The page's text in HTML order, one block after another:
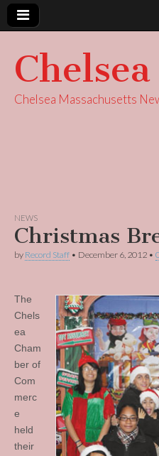
Chelsea Massachusetts
NEWS
Christmas
by Record Staff • December 6, 2012 •
The
Chels
ea
Cham
ber of
Com
merc
e
held
their